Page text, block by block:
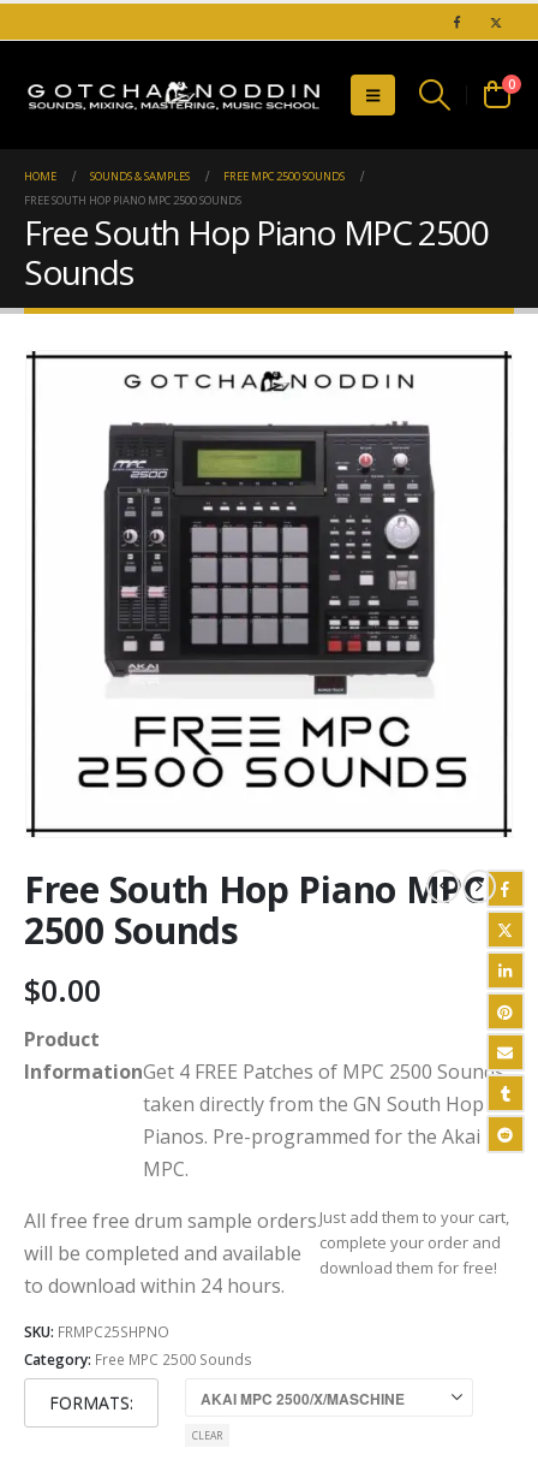
0
HOME SOUNDS & SAMPLES
FREE MPC 2500 SOUNDS
FREE SOUTH HOP PIANO MPC 2500 SOUNDS
Free South Hop Piano MPC 2500
Sounds
Free South Hop Piano MPC
2500 Sounds
$0.00
Product
InformationGet 4 FREE Patches of MPC 2500 Sounds
taken directly from the GN South Hop
Pianos. Pre-programmed for the Akai
MPC.
All free free drum sample orders
will be completed and available
to download within 24 hours.
Just add them to your cart,
complete your order and
download them for free!
SKU: FRMPC25SHPNO
Category: Free MPC 2500 Sounds
FORMATS
CLEAR